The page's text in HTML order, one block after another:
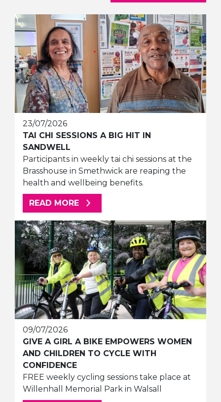
23/07/2026
TAI CHI SESSIONS A BIG HIT IN
SANDWELL
Participants in weekly tai chi sessions at the
Brasshouse in Smethwick are reaping the
health and wellbeing benefits.
READ MORE ABOUT THIS ARTICLE
09/07/2026
GIVE A GIRL A BIKE EMPOWERS WOMEN
AND CHILDREN TO CYCLE WITH
CONFIDENCE
FREE weekly cycling sessions take place at
Willenhall Memorial Park in Walsall